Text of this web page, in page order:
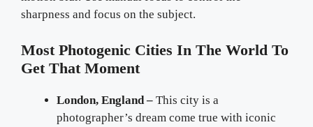
sharpness and focus on the subject.
Most Photogenic Cities In The World To
Get That Moment
London, England – This city is a
photographer’s dream come true with iconic